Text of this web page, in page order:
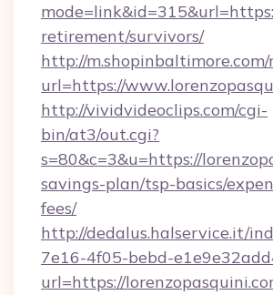
retirement/survivors/
http://
url=https://
http://vividvideoclips.com/cgi-
bin/at3/out.cgi?
s=80&c=3&u=https://
savings-plan/tsp-basics/
fees/
http://dedalus.halservice.it/
7e16-4f05-bebd-
url=https://